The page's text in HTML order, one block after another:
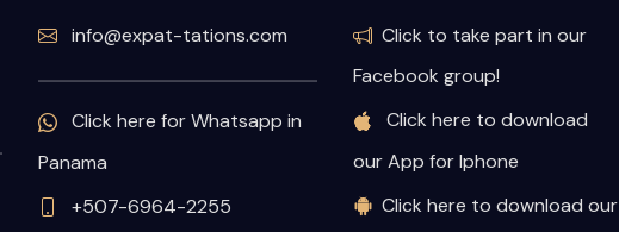
info@expat-tations.com
Click here for Whatsapp in
Panama
+507-6964-2255
Click to take part in our
Facebook group!
Click here to download
our App for Iphone
Click here to download our